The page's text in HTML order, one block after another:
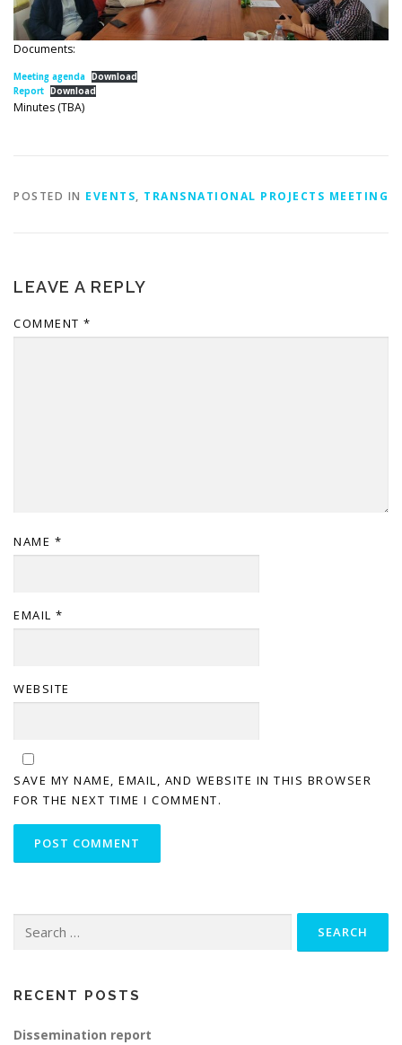
Documents:
Meeting agenda
Download
Report
Download
Minutes (TBA)
POSTED IN EVENTS, TRANSNATIONAL PROJECTS MEETING
LEAVE A REPLY
COMMENT *
NAME *
EMAIL *
WEBSITE
SAVE MY NAME, EMAIL, AND WEBSITE IN THIS BROWSER
FOR THE NEXT TIME I COMMENT.
for:
RECENT POSTS
Dissemination report